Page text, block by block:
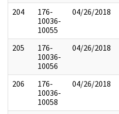
204
176-
10036-
10055
04/26/2018
205
176-
10036-
10056
04/26/2018
206
176-
10036-
10058
04/26/2018